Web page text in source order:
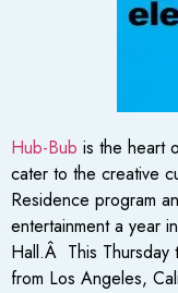
Hub-Bub is the heart
cater to the creative
Residence program
entertainment a year
Hall.Â This Thursday
from Los Angeles,